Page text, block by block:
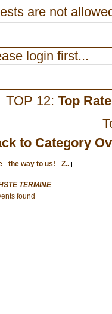
are not
login first...
TOP 12: Top
to Category
the way to us! Z..
TERMINE
found